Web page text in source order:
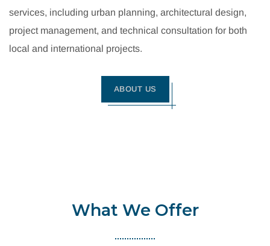
services, including urban planning, architectural design,
project management, and technical consultation for both
local and international projects.
ABOUT US
What We Offer